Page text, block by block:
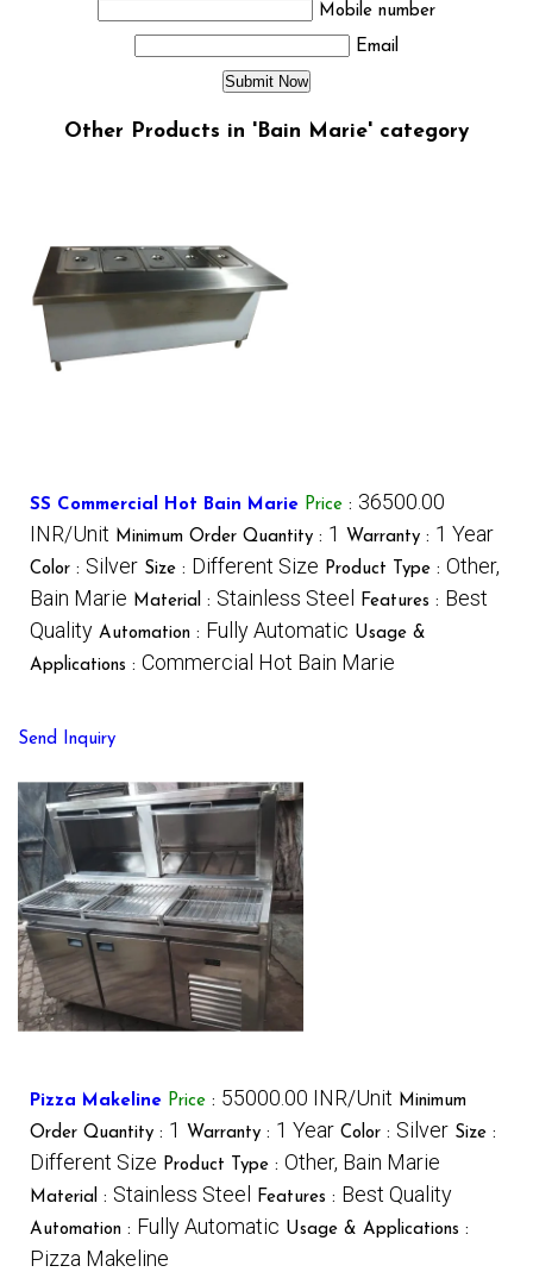
Mobile number
Email
Other Products in 'Bain Marie' category
SS Commercial Hot Bain Marie Price : 36500.00
INR/Unit Minimum Order Quantity : 1 Warranty : 1 Year
Color : Silver Size : Different Size Product Type : Other,
Bain Marie Material : Stainless Steel Features : Best
Quality Automation : Fully Automatic Usage &
Applications : Commercial Hot Bain Marie
Send Inquiry
Pizza Makeline Price : 55000.00 INR/Unit Minimum
Order Quantity : 1 Warranty : 1 Year Color : Silver Size :
Different Size Product Type : Other, Bain Marie
Material : Stainless Steel Features : Best Quality
Automation : Fully Automatic Usage & Applications :
Pizza Makeline